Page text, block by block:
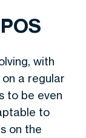
with
a regular
to be even
to
on the